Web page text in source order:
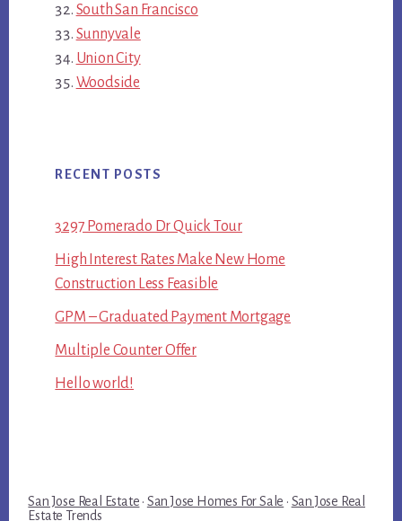
South San Francisco
Sunnyvale
Union City
Woodside
RECENT POSTS
3297 Pomerado Dr Quick Tour
High Interest Rates Make New Home
Construction Less Feasible
GPM – Graduated Payment Mortgage
Multiple Counter Offer
Hello world!
San Jose Real Estate · San Jose Homes For Sale · San Jose Real
Estate Trends